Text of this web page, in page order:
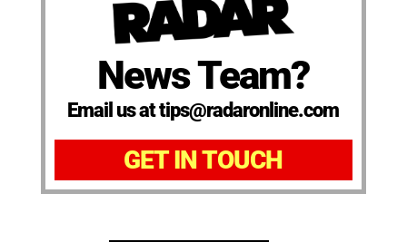
News Team?
Email us at tips@radaronline.com
GET IN TOUCH